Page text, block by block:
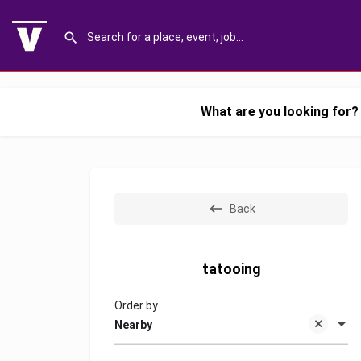
What are you looking for?
Back
tatooing
Nearby
Order by